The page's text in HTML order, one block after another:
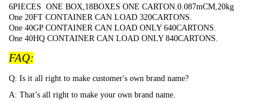
6PIECES ONE BOX,18BOXES ONE CARTON.0.087mCM,20kg
One 20FT CONTAINER CAN LOAD 320CARTONS.
One 40GP CONTAINER CAN LOAD ONLY 640CARTONS.
One 40HQ CONTAINER CAN LOAD ONLY 840CARTONS.
FAQ:
Q: Is it all right to make customer's own brand name?
A: That’s all right to make your own brand name.